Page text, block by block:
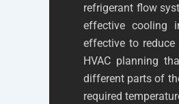
refrigerant flow
effective cooling
effective to
HVAC planning
different parts of
required